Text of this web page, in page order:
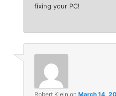
fixing your PC!
Robert Klein onMarch 14,